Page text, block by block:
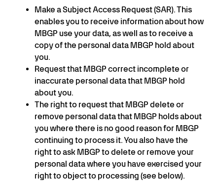
Make a Subject Access Request (SAR). This
enables you to receive information about how
MBGP use your data, as well as to receive a
copy of the personal data MBGP hold about
you.
Request that MBGP correct incomplete or
inaccurate personal data that MBGP hold
about you.
The right to request that MBGP delete or
remove personal data that MBGP holds about
you where there is no good reason for MBGP
continuing to process it. You also have the
right to ask MBGP to delete or remove your
personal data where you have exercised your
right to object to processing (see below).